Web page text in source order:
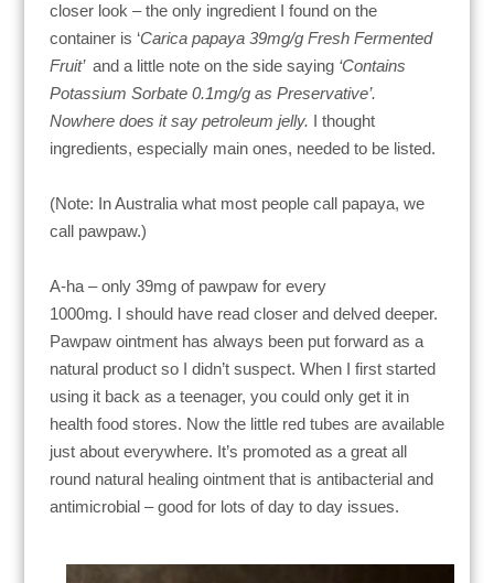
closer look – the only ingredient I found on the
container is ‘Carica papaya 39mg/g Fresh Fermented
Fruit’ and a little note on the side saying ‘Contains
Potassium Sorbate 0.1mg/g as Preservative’.
Nowhere does it say petroleum jelly. I thought
ingredients, especially main ones, needed to be listed.
(Note: In Australia what most people call papaya, we
call pawpaw.)
A-ha –only 39mg of pawpaw for every
1000mg. I should have read closer and delved deeper.
Pawpaw ointment has always been put forward as a
natural product so I didn’t suspect. When I first started
using it back as a teenager, you could only get it in
health food stores. Now the little red tubes are available
just about everywhere. It’s promoted as a great all
round natural healing ointment that is antibacterial and
antimicrobial – good for lots of day to day issues.